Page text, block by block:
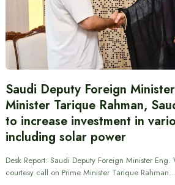
Saudi Deputy Foreign
Minister Tarique Rahman,
to increase investment in
including solar power
Desk Report: Saudi Deputy Foreign Minister
courtesy call on Prime Minister Tarique